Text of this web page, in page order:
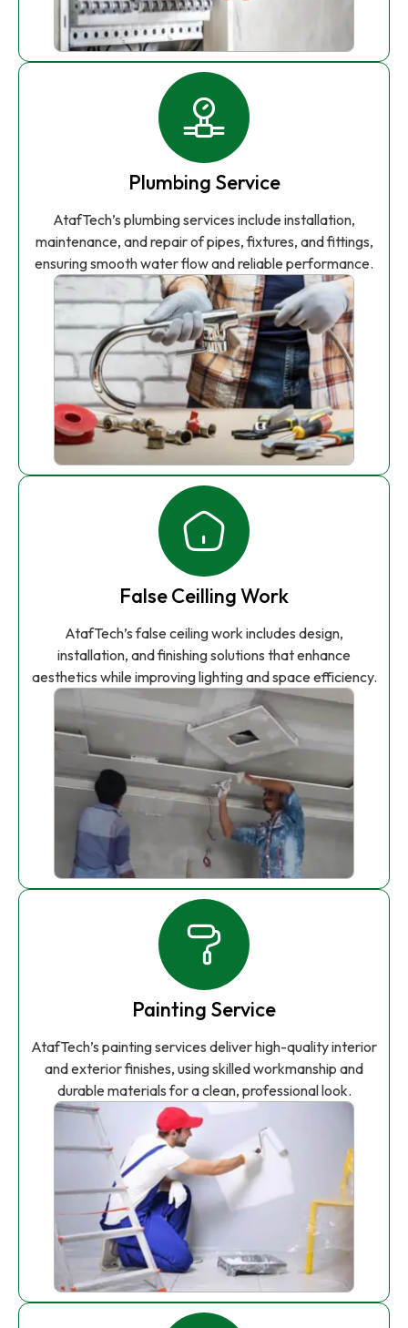
Plumbing Service
AtafTech’s plumbing services include installation,
maintenance, and repair of pipes, fixtures, and fittings,
ensuring smooth water flow and reliable performance.
False Ceilling Work
AtafTech’s false ceiling work includes design,
installation, and finishing solutions that enhance
aesthetics while improving lighting and space efficiency.
Painting Service
AtafTech’s painting services deliver high-quality interior
and exterior finishes, using skilled workmanship and
durable materials for a clean, professional look.